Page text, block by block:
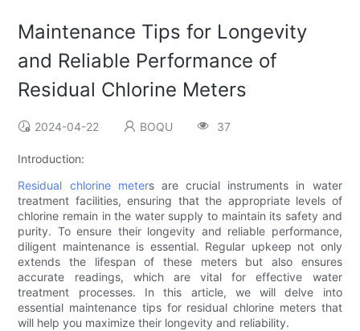
Maintenance Tips for Longevity
and Reliable Performance of
Residual Chlorine Meters
2024-04-22 BOQU 37
Introduction:
Residual chlorine meters are crucial instruments in water
treatment facilities, ensuring that the appropriate levels of
chlorine remain in the water supply to maintain its safety and
purity. To ensure their longevity and reliable performance,
diligent maintenance is essential. Regular upkeep not only
extends the lifespan of these meters but also ensures
accurate readings, which are vital for effective water
treatment processes. In this article, we will delve into
essential maintenance tips for residual chlorine meters that
will help you maximize their longevity and reliability.